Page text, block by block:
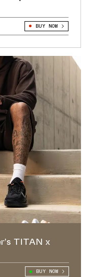
BUY NOW
TITAN x
BUY NOW